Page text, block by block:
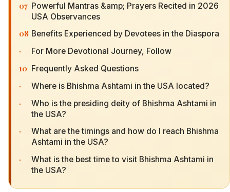
07 Powerful Mantras &amp; Prayers Recited in 2026
USA Observances
08 Benefits Experienced by Devotees in the Diaspora
· For More Devotional Journey, Follow
10 Frequently Asked Questions
· Where is Bhishma Ashtami in the USA located?
·
Who is the presiding deity of Bhishma Ashtami in
the USA?
·
What are the timings and how do I reach Bhishma
Ashtami in the USA?
·
What is the best time to visit Bhishma Ashtami in
the USA?